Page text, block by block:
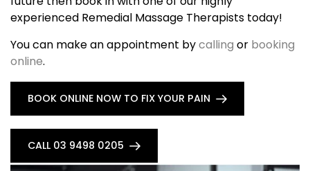
experienced Remedial Massage Therapists today!
You can make an appointment bycalling or booking
online.
BOOK ONLINE NOW TO FIX YOUR PAIN
CALL 03 9498 0205